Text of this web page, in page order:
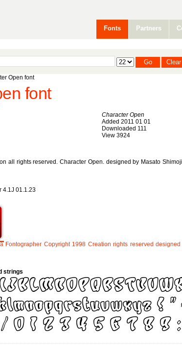
Fonts Partners
Open font
font
Character Open
Added 2011 01 01
Downloaded 111
View 3924
all rights reserved. Character Open. designed by Masato
4.1J 01.1.23
Fontographer Copyright 1998 Creation rights reserved designed
strings